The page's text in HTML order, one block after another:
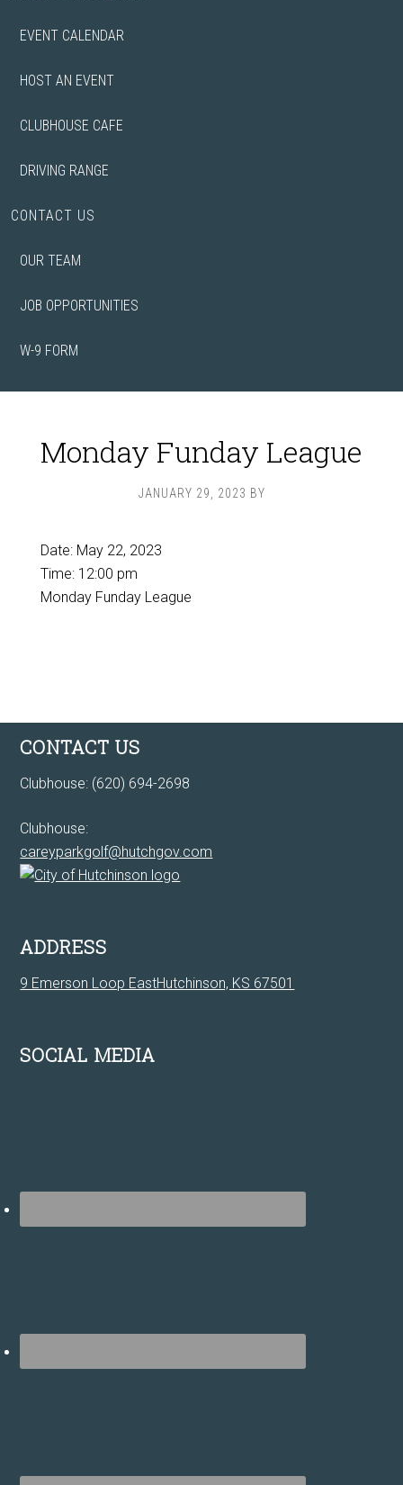
EVENT CALENDAR
HOST AN EVENT
CLUBHOUSE CAFE
DRIVING RANGE
CONTACT US
OUR TEAM
JOB OPPORTUNITIES
W-9 FORM
Monday Funday League
JANUARY 29, 2023 BY
Date: May 22, 2023
Time: 12:00 pm
Monday Funday League
Footer
CONTACT US
Clubhouse: (620) 694-2698
Clubhouse:
careyparkgolf@hutchgov.com
ADDRESS
9 Emerson Loop EastHutchinson, KS 67501
SOCIAL MEDIA